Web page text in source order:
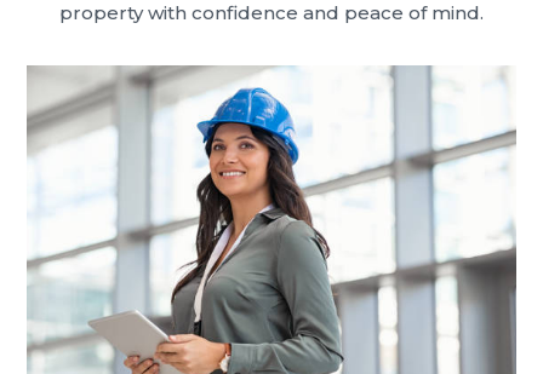
property with confidence and peace of mind.